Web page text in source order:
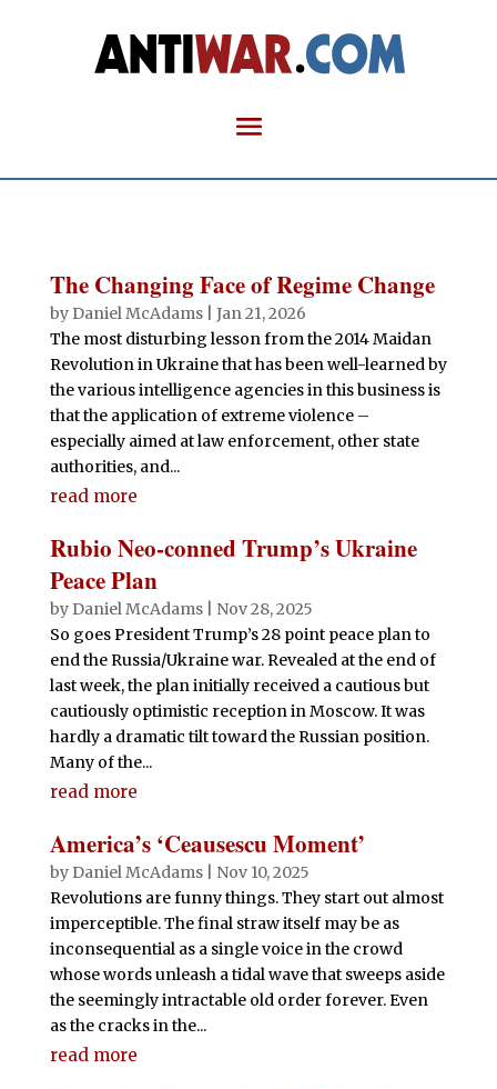
The Changing Face of Regime Change
by Daniel McAdams| Jan 21, 2026
The most disturbing lesson from the 2014 Maidan
Revolution in Ukraine that has been well-learned by
the various intelligence agencies in this business is
that the application of extreme violence –
especially aimed at law enforcement, other state
authorities, and...
read more
Rubio Neo-conned Trump’s Ukraine
Peace Plan
by Daniel McAdams| Nov 28, 2025
So goes President Trump’s 28 point peace plan to
end the Russia/Ukraine war. Revealed at the end of
last week, the plan initially received a cautious but
cautiously optimistic reception in Moscow. It was
hardly a dramatic tilt toward the Russian position.
Many of the...
read more
America’s ‘Ceausescu Moment’
by Daniel McAdams| Nov 10, 2025
Revolutions are funny things. They start out almost
imperceptible. The final straw itself may be as
inconsequential as a single voice in the crowd
whose words unleash a tidal wave that sweeps aside
the seemingly intractable old order forever. Even
as the cracks in the...
read more